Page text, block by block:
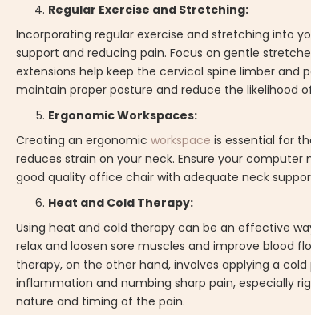
Regular Exercise and Stretching:
Incorporating regular exercise and stretching into
support and reducing pain. Focus on gentle
extensions help keep the cervical spine limber and
maintain proper posture and reduce the likelihood
Ergonomic Workspaces:
Creating an ergonomicworkspace is essential for
reduces strain on your neck. Ensure your
good quality office chair with adequate neck
Heat and Cold Therapy:
Using heat and cold therapy can be an effective
relax and loosen sore muscles and improve blood
therapy, on the other hand, involves applying a
inflammation and numbing sharp pain, especially
nature and timing of the pain.